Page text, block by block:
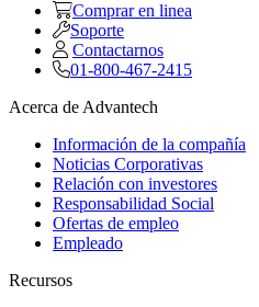
Comprar en linea
Soporte
Contactarnos
01-800-467-2415
Acerca de Advantech
Información de la compañía
Noticias Corporativas
Relación con investores
Responsabilidad Social
Ofertas de empleo
Empleado
Recursos